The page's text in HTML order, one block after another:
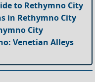
to Rethymno City
in Rethymno City
City
Venetian Alleys